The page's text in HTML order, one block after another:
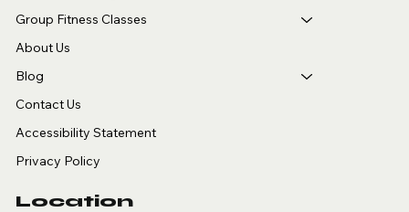
Group Fitness Classes
About Us
Blog
Contact Us
Accessibility Statement
Privacy Policy
Location